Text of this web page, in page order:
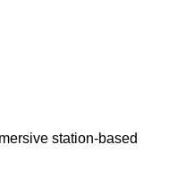
station‑based